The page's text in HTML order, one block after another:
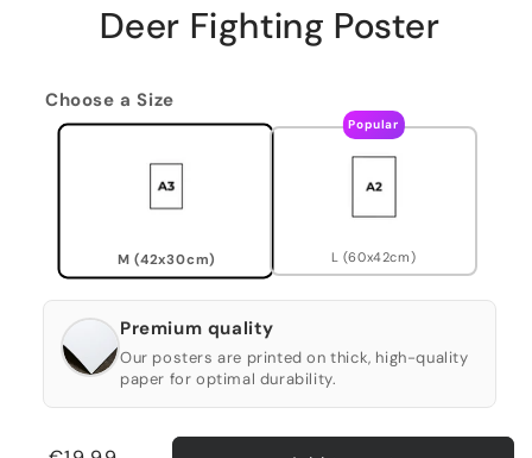
Deer Fighting Poster
Choose a Size
M (42x30cm)
Popular
L (60x42cm)
Premium quality
Our posters are printed on thick, high-quality
paper for optimal durability.